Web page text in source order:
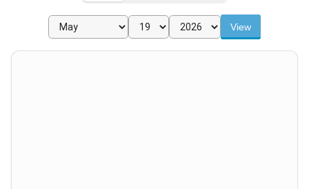
View